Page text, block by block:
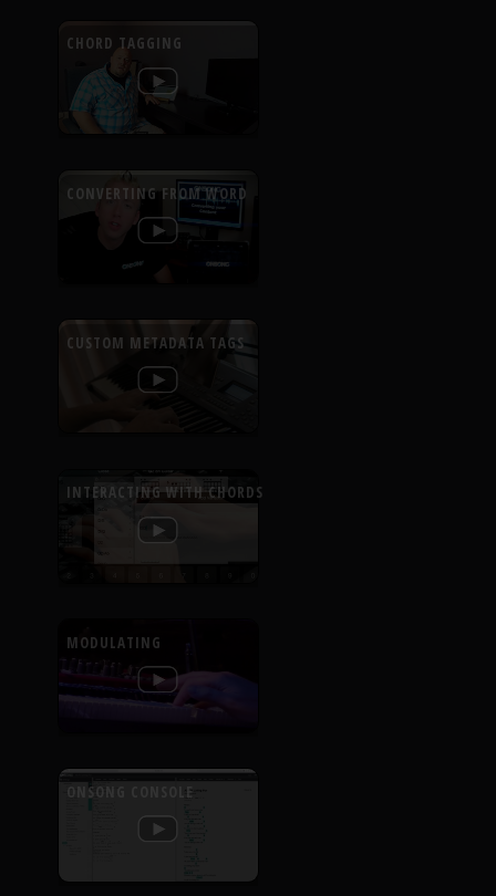
CHORD TAGGING
CONVERTING FROM WORD
CUSTOM METADATA TAGS
INTERACTING WITH CHORDS
MODULATING
ONSONG CONSOLE